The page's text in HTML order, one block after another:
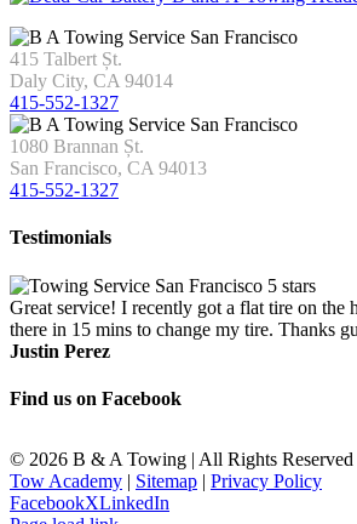
415 Talbert Șt.
Daly City, CA 94014
415-552-1327
1080 Brannan Șt.
San Francisco, CA 94013
415-552-1327
Testimonials
Great service! I recently got a flat tire on
there in 15 mins to change my tire. Thanks
Justin Perez
Find us on Facebook
© 2026 B & A Towing | All Rights Reserved
Tow Academy | Sitemap | Privacy Policy
FacebookXLinkedIn